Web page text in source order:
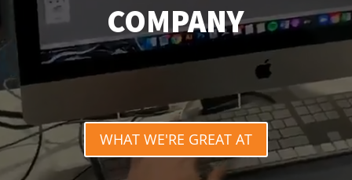
COMPANY
WHAT WE'RE GREAT AT